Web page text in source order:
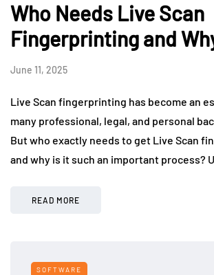
Who Needs Live Scan
Fingerprinting and
June 11, 2025
Live Scan fingerprinting has become an
many professional, legal, and personal
But who exactly needs to get Live Scan
and why is it such an important process?
READ MORE
SOFTWARE